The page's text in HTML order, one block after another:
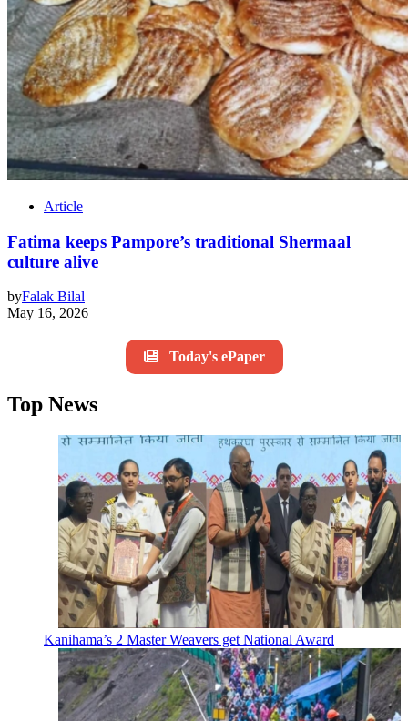
Article
Fatima keeps Pampore’s traditional Shermaal
culture alive
byFalak Bilal
May 16, 2026
Today's ePaper
Top News
Kanihama’s 2 Master Weavers get National Award